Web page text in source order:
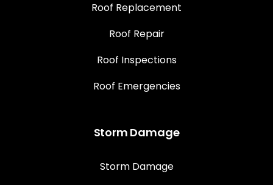
Roof Replacement
Roof Repair
Roof Inspections
Roof Emergencies
Storm Damage
Storm Damage